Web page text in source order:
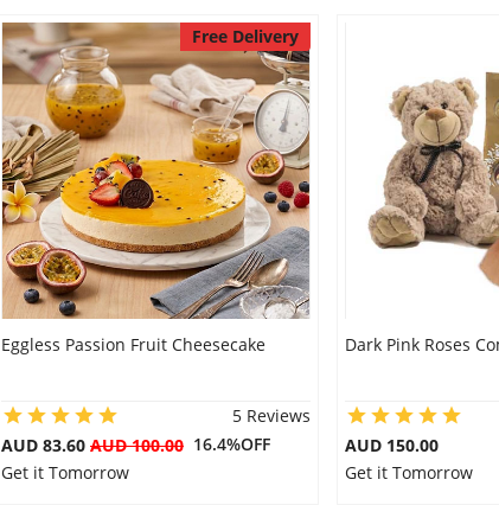
Free Delivery
Eggless Passion Fruit Cheesecake
5 Reviews
AUD 83.60 AUD 100.00 16.4%OFF
Get it Tomorrow
Dark Pink Roses
AUD 150.00
Get it Tomorrow